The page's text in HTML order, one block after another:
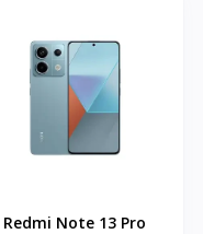
Redmi Note 13 Pro